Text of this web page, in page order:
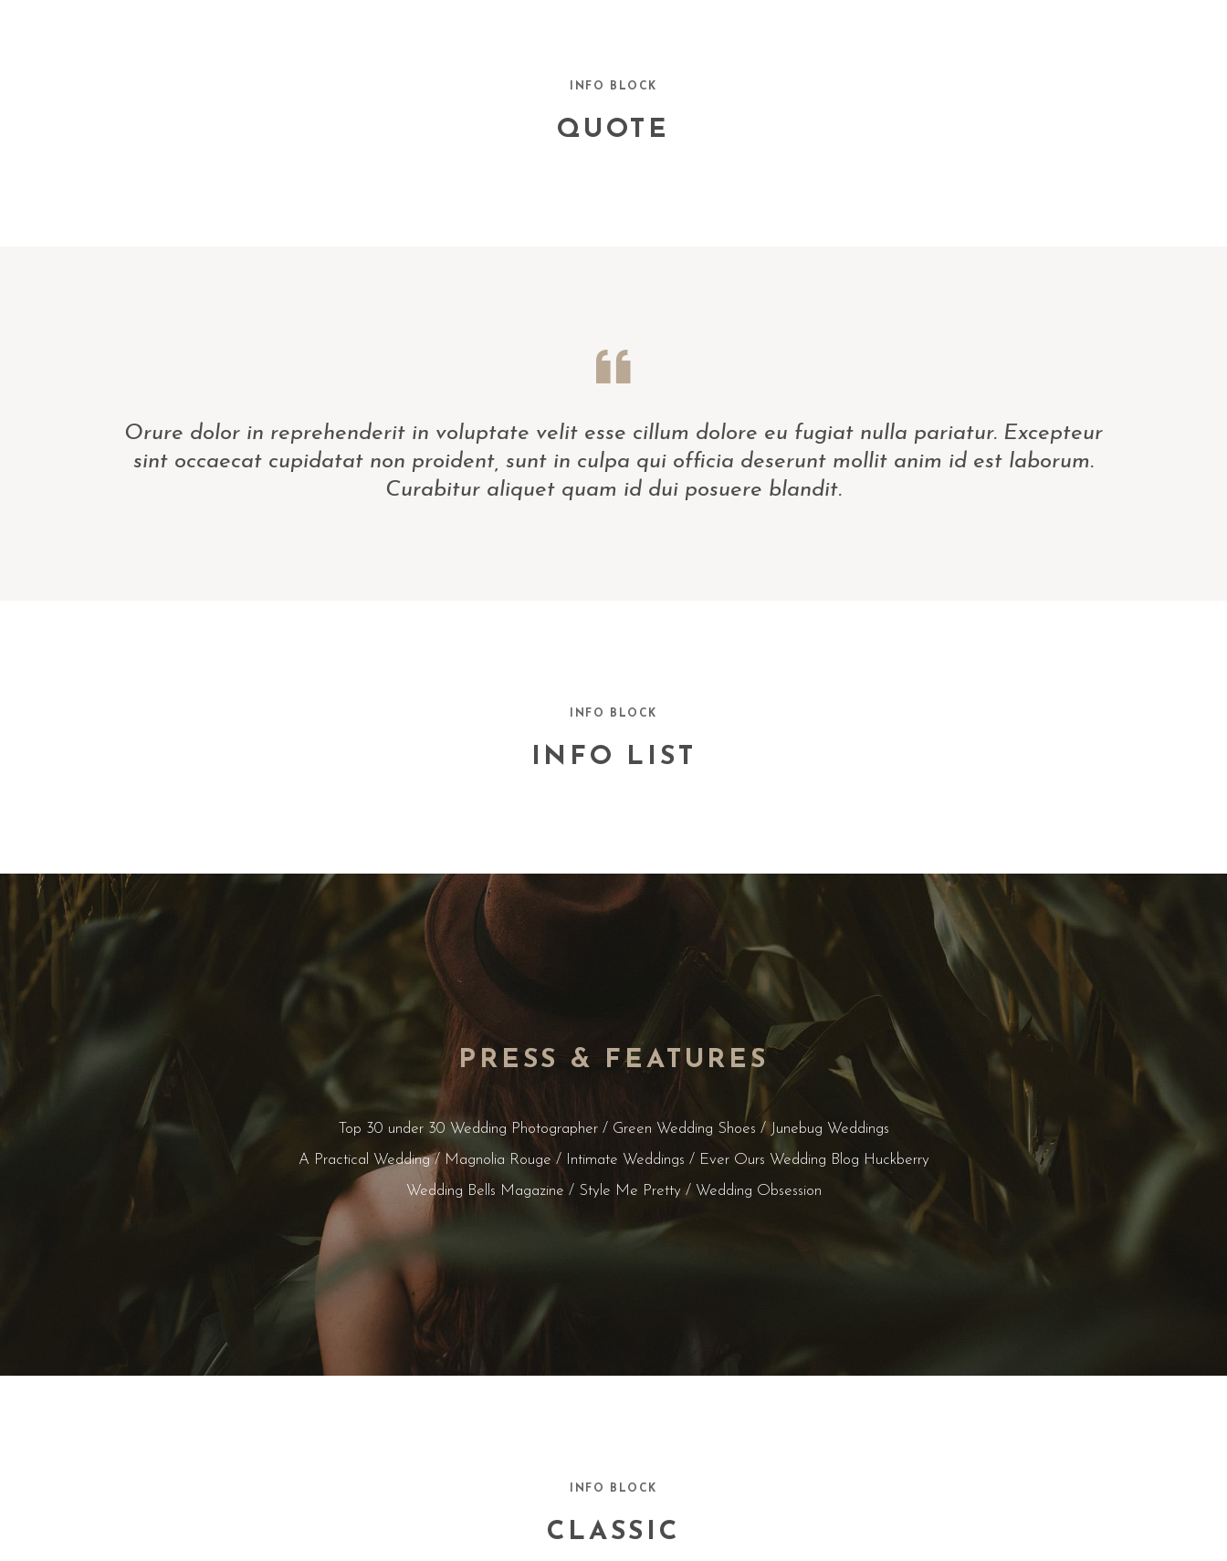
INFO BLOCK
QUOTE
Orure dolor in reprehenderit in voluptate velit esse cillum dolore eu fugiat nulla pariatur. Excepteur
sint occaecat cupidatat non proident, sunt in culpa qui officia deserunt mollit anim id est laborum.
Curabitur aliquet quam id dui posuere blandit.
INFO BLOCK
INFO LIST
PRESS & FEATURES
Top 30 under 30 Wedding Photographer / Green Wedding Shoes / Junebug Weddings
A Practical Wedding / Magnolia Rouge / Intimate Weddings / Ever Ours Wedding Blog Huckberry
Wedding Bells Magazine / Style Me Pretty / Wedding Obsession
INFO BLOCK
CLASSIC